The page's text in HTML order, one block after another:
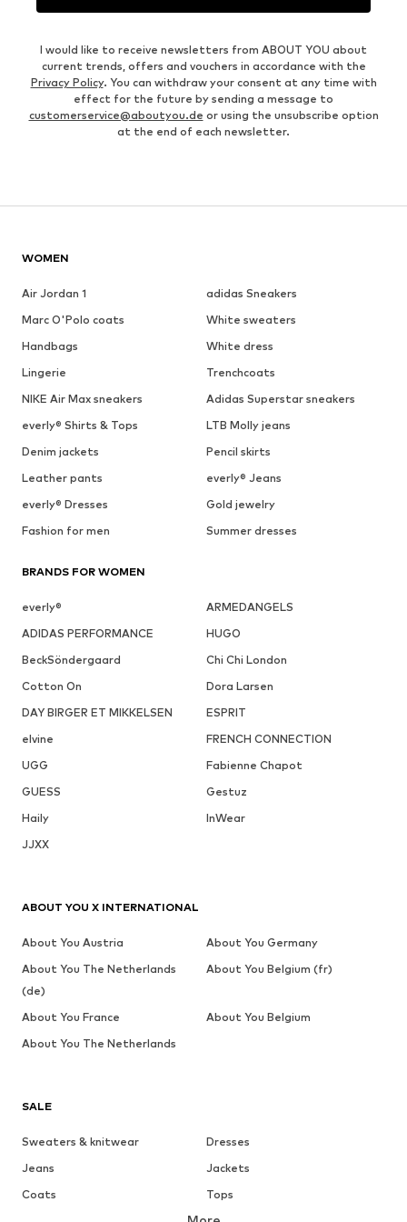
I would like to receive newsletters from ABOUT YOU about
current trends, offers and vouchers in accordance with the
Privacy Policy. You can withdraw your consent at any time with
effect for the future by sending a message to
customerservice@aboutyou.de or using the unsubscribe option
at the end of each newsletter.
WOMEN
Air Jordan 1
adidas Sneakers
Marc O'Polo coats
White sweaters
Handbags
White dress
Lingerie
Trenchcoats
NIKE Air Max sneakers
Adidas Superstar sneakers
everly® Shirts & Tops
LTB Molly jeans
Denim jackets
Pencil skirts
Leather pants
everly® Jeans
everly® Dresses
Gold jewelry
Fashion for men
Summer dresses
BRANDS FOR WOMEN
everly®
ARMEDANGELS
ADIDAS PERFORMANCE
HUGO
BeckSöndergaard
Chi Chi London
Cotton On
Dora Larsen
DAY BIRGER ET MIKKELSEN
ESPRIT
elvine
FRENCH CONNECTION
UGG
Fabienne Chapot
GUESS
Gestuz
Haily
InWear
JJXX
SALE
Sweaters & knitwear
Dresses
Jeans
Jackets
Coats
Tops
ABOUT YOU X INTERNATIONAL
About You Austria
About You Germany
About You The Netherlands
(de)
About You Belgium (fr)
About You France
About You Belgium
About You The Netherlands